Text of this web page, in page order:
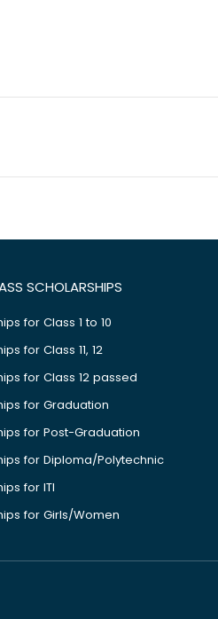
SCHOLARSHIPS
for Class 1 to 10
for Class 11, 12
for Class 12 passed
for Graduation
for Post-Graduation
for Diploma/Polytechnic
for ITI
for Girls/Women